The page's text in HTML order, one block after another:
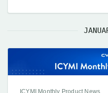
ICYMI Monthly Product News